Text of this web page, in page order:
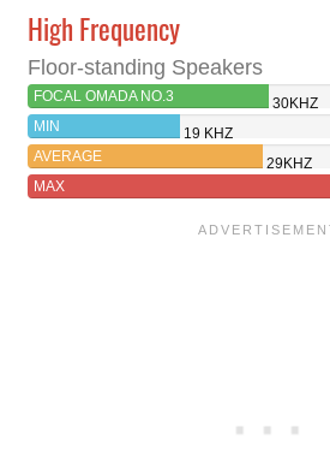
High Frequency
Floor-standing Speakers
FOCAL OMADA NO.3
30KHZ
MIN
19 KHZ
AVERAGE
29KHZ
MAX